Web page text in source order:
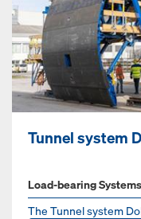
Tunnel system
Load-bearing Systems
The Tunnel system